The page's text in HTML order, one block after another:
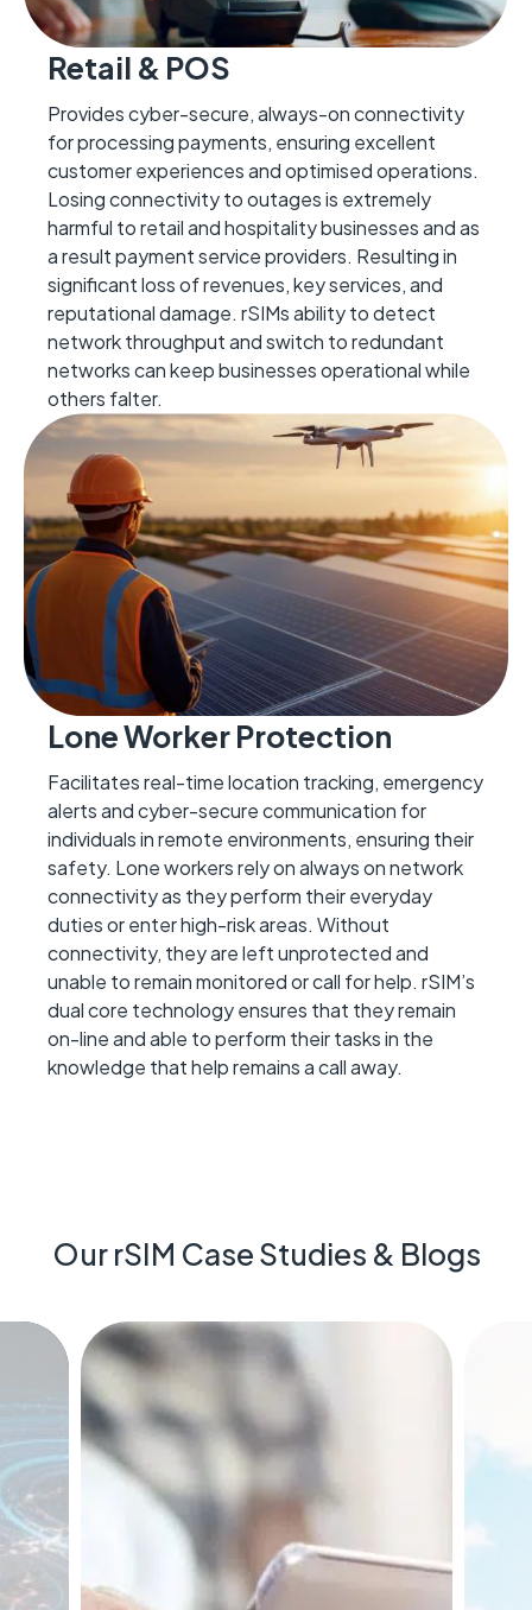
Retail & POS
Provides cyber-secure, always-on connectivity
for processing payments, ensuring excellent
customer experiences and optimised operations.
Losing connectivity to outages is extremely
harmful to retail and hospitality businesses and as
a result payment serviceproviders. Resulting in
significant loss of revenues, key services,and
reputational damage. rSIMs ability to detect
network throughput andswitch to redundant
networks can keep businesses operational while
others falter.
Lone Worker Protection
Facilitates real-time location tracking, emergency
alerts and cyber-secure communication for
individuals in remote environments, ensuring their
safety. Lone workers rely on always on network
connectivity as they perform their everyday
duties or enterhigh-riskareas. Without
connectivity, they are left unprotected and
unable to remain monitored or call for help. rSIM’s
dual core technology ensures that theyremain
on-line and able to perform their tasks in the
knowledge that helpremainsa call away.
Our rSIM Case Studies & Blogs